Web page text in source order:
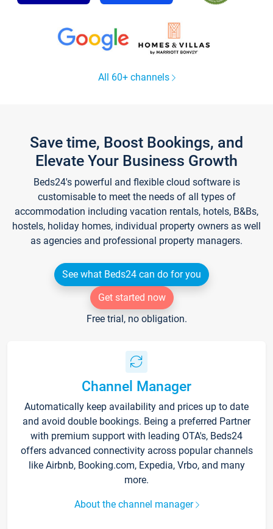
All 60+ channels
Save time, Boost Bookings, and
Elevate Your Business Growth
Beds24's powerful and flexible cloud software is
customisable to meet the needs of all types of
accommodation including vacation rentals, hotels, B&Bs,
hostels, holiday homes, individual property owners as well
as agencies and professional property managers.
See what Beds24 can do for you
Get started now
Free trial, no obligation.
Channel Manager
Automatically keep availability and prices up to date
and avoid double bookings. Being a preferred Partner
with premium support with leading OTA's, Beds24
offers advanced connectivity across popular channels
like Airbnb, Booking.com, Expedia, Vrbo, and many
more.
About the channel manager